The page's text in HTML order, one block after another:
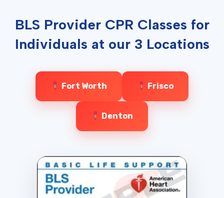
BLS Provider CPR Classes for
Individuals at our 3 Locations
Fort Worth Frisco
Denton